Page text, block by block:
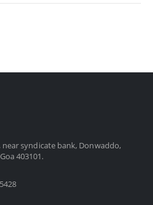
syndicate bank, Donwaddo,
403101.